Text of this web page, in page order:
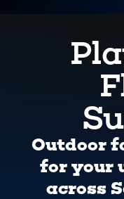
Outdoor
for your
across